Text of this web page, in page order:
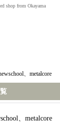
shop from Okayama
、metalcore
、metalcore